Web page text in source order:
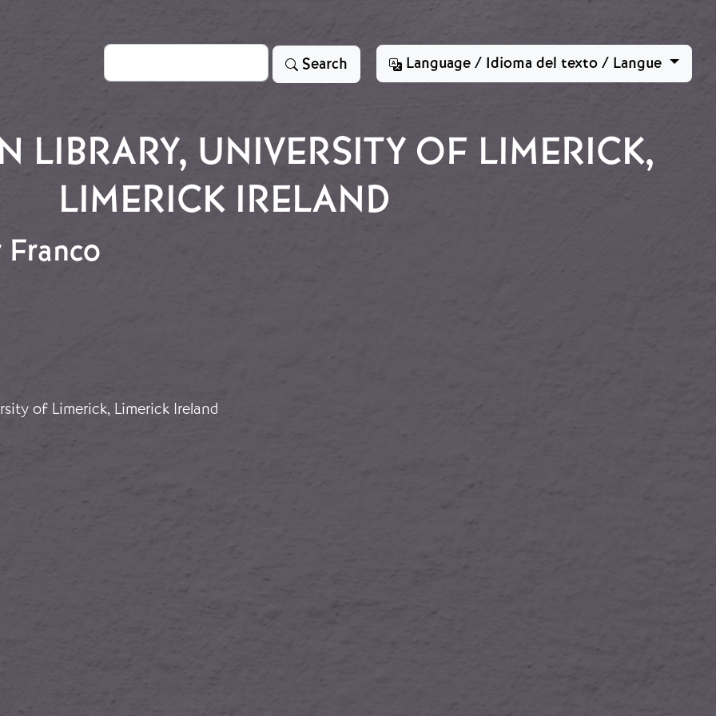
Search Search Language / Idioma del texto / Langue
LIBRARY, UNIVERSITY OF LIMERICK,
LIMERICK IRELAND
Franco
of Limerick, Limerick Ireland